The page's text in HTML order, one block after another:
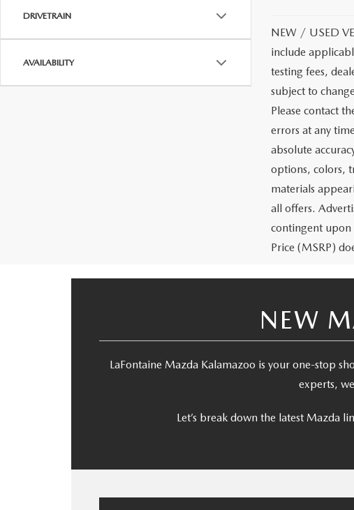
DRIVETRAIN
AVAILABILITY
NEW / USED
include
testing fees,
subject to
Please contact
errors at any
absolute
options, colors,
materials
all offers.
contingent upon
Price (MSRP)
NEW
LaFontaine Mazda Kalamazoo is your one-stop
experts,
Let’s break down the latest Mazda